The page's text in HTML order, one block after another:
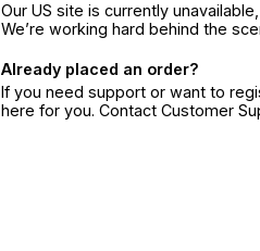
Our US site is currently
We’re working hard behind the
Already placed an order?
If you need support or want to
here for you. Contact Customer